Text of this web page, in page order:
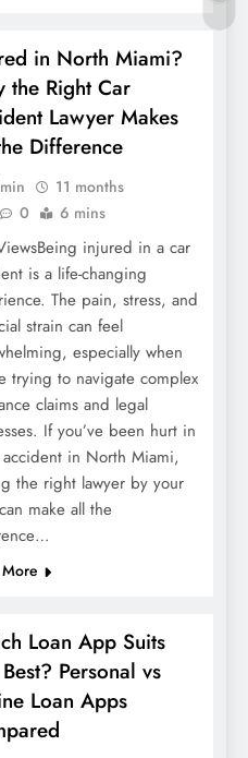
in North Miami?
the Right Car
Lawyer Makes
Difference
11 months
0 6 mins
injured in a car
is a life-changing
The pain, stress, and
strain can feel
especially when
trying to navigate complex
claims and legal
If you’ve been hurt in
in North Miami,
the right lawyer by your
make all the
Loan App Suits
Personal vs
Loan Apps